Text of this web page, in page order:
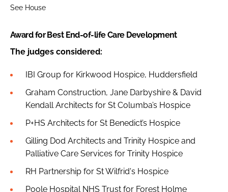
See House
Award for Best End-of-life Care Development
The judges considered:
IBI Group for Kirkwood Hospice, Huddersfield
Graham Construction, Jane Darbyshire & David
Kendall Architects for St Columba’s Hospice
P+HS Architects for St Benedict’s Hospice
Gilling Dod Architects and Trinity Hospice and
Palliative Care Services for Trinity Hospice
RH Partnership for St Wilfrid's Hospice
Poole Hospital NHS Trust for Forest Holme